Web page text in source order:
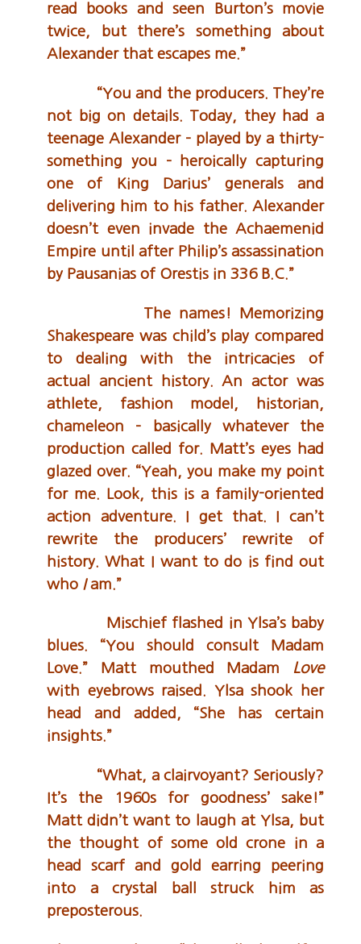
read books and seen Burton’s movie
twice, but there’s something about
Alexander that escapes me.”
“You and the producers. They’re
not big on details. Today, they had a
teenage Alexander – played by a thirty-
something you – heroically capturing
one of King Darius’ generals and
delivering him to his father. Alexander
doesn’t even invade the Achaemenid
Empire until after Philip’s assassination
by Pausanias of Orestis in 336 B.C.”
The names! Memorizing
Shakespeare was child’s play compared
to dealing with the intricacies of
actual ancient history. An actor was
athlete, fashion model, historian,
chameleon – basically whatever the
production called for. Matt’s eyes had
glazed over. “Yeah, you make my point
for me. Look, this is a family-oriented
action adventure. I get that. I can’t
rewrite the producers’ rewrite of
history. What I want to do is find out
who Iam.”
Mischief flashed in Ylsa’s baby
blues. “You should consult Madam
Love.” Matt mouthed Madam
Love
with eyebrows raised. Ylsa shook her
head and added, “She has certain
insights.”
“What, a clairvoyant? Seriously?
It’s the 1960s for goodness’ sake!”
Matt didn’t want to laugh at Ylsa, but
the thought of some old crone in a
head scarf and gold earring peering
into a crystal ball struck him as
preposterous.